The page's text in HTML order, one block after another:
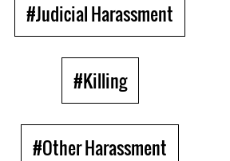
#Judicial Harassment
#Killing
#Other Harassment